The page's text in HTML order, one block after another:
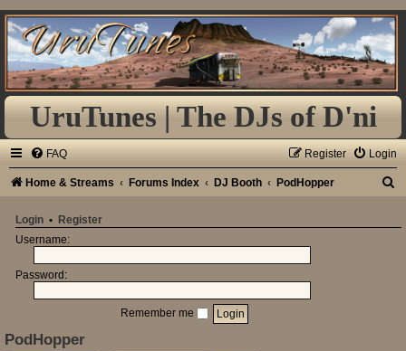
UruTunes | The DJs of D'ni
FAQ Login
Register
Home & Streams Forums Index DJ Booth PodHopper
a
Login • Register
Username:
Password:
Remember me
PodHopper